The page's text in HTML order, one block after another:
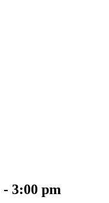
- 3:00 pm